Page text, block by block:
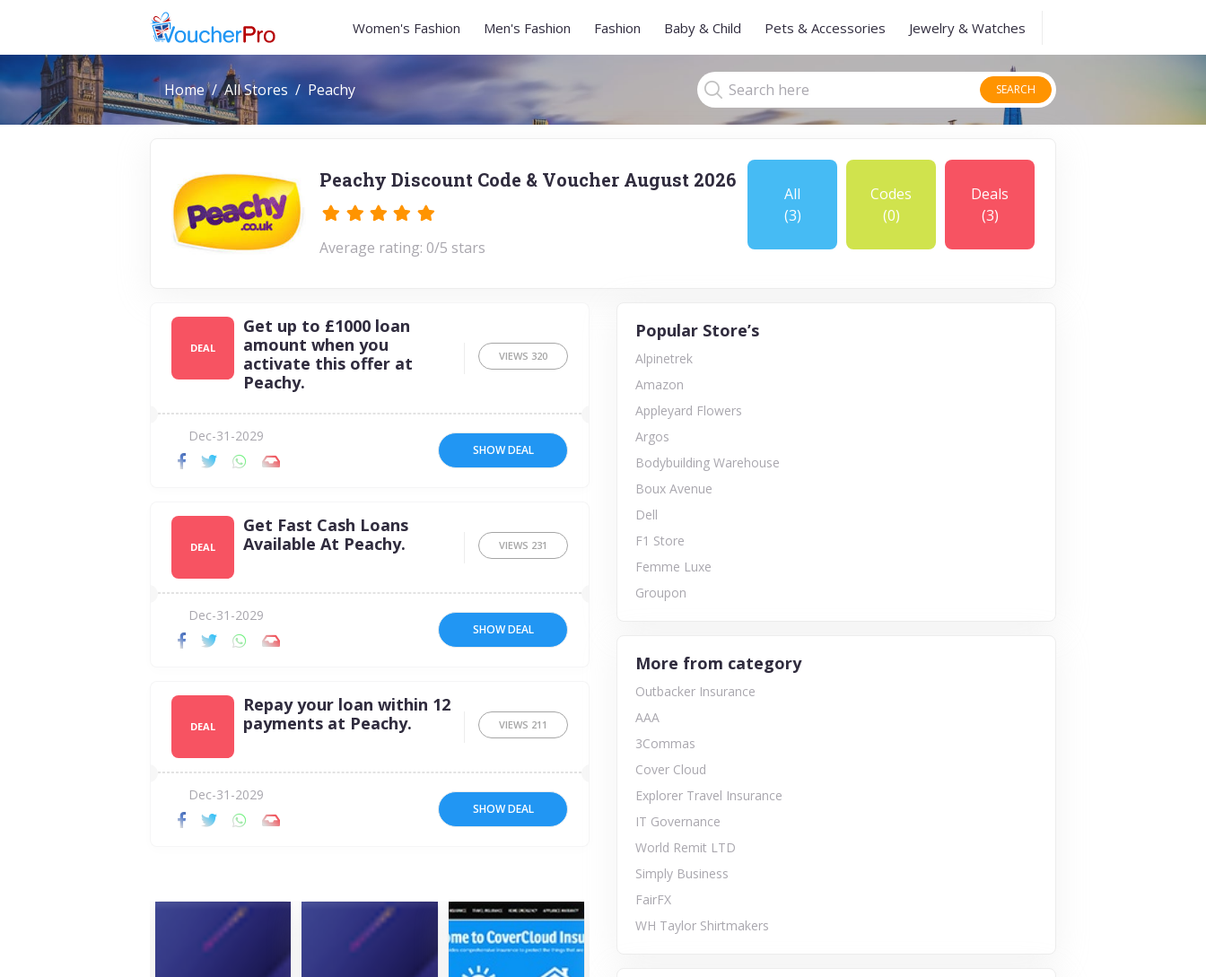
Women's Fashion Men's Fashion Fashion Baby & Child Pets & Accessories Jewelry & Watches
Home All Stores Peachy SEARCH
Peachy Discount Code & Voucher August 2026
Average rating: 0/5 stars
All
(3)
Codes
(0)
Deals
(3)
DEAL
Get up to £1000 loan
amount when you
activate this offer at
Peachy.
VIEWS 320
Dec-31-2029
SHOW DEAL
DEAL
Get Fast Cash Loans
Available At Peachy.
VIEWS 231
Dec-31-2029
SHOW DEAL
DEAL
Repay your loan within 12
payments at Peachy.
VIEWS 211
Dec-31-2029
SHOW DEAL
Popular Store’s
Alpinetrek
Amazon
Appleyard Flowers
Argos
Bodybuilding Warehouse
Boux Avenue
Dell
F1 Store
Femme Luxe
Groupon
More from category
Outbacker Insurance
AAA
3Commas
Cover Cloud
Explorer Travel Insurance
IT Governance
World Remit LTD
Simply Business
FairFX
WH Taylor Shirtmakers